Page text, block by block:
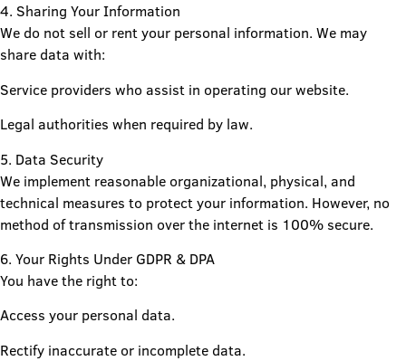
4. Sharing Your Information
We do not sell or rent your personal information. We may
share data with:
Service providers who assist in operating our website.
Legal authorities when required by law.
5. Data Security
We implement reasonable organizational, physical, and
technical measures to protect your information. However, no
method of transmission over the internet is 100% secure.
6. Your Rights Under GDPR & DPA
You have the right to:
Access your personal data.
Rectify inaccurate or incomplete data.